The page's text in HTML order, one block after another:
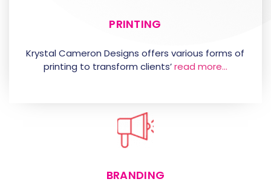
PRINTING
Krystal Cameron Designs offers various forms of
printing to transform clients’read more…
BRANDING